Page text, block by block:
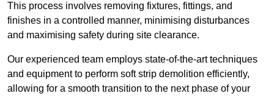
This process involves removing fixtures, fittings, and
finishes in a controlled manner, minimising disturbances
and maximising safety during site clearance.
Our experienced team employs state-of-the-art techniques
and equipment to perform soft strip demolition efficiently,
allowing for a smooth transition to the next phase of your